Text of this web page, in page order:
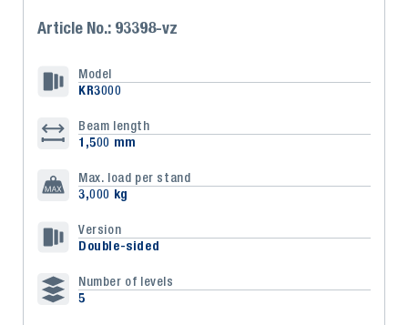
Article No.: 93398-vz
Model
KR3000
Beam length
1,500 mm
Max. load per stand
3,000 kg
Version
Double-sided
Number of levels
5